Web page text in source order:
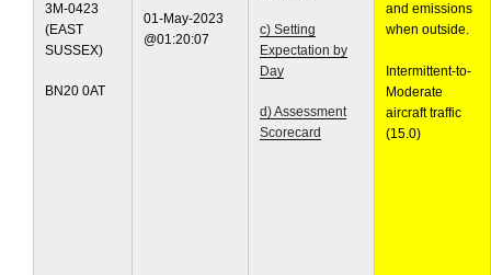
3M-0423
(EAST
SUSSEX)
BN20 0AT
01-May-2023
@01:20:07
c) Setting
Expectation by
Day
d) Assessment
Scorecard
and emissions
when outside.
Intermittent-to-
Moderate
aircraft traffic
(15.0)